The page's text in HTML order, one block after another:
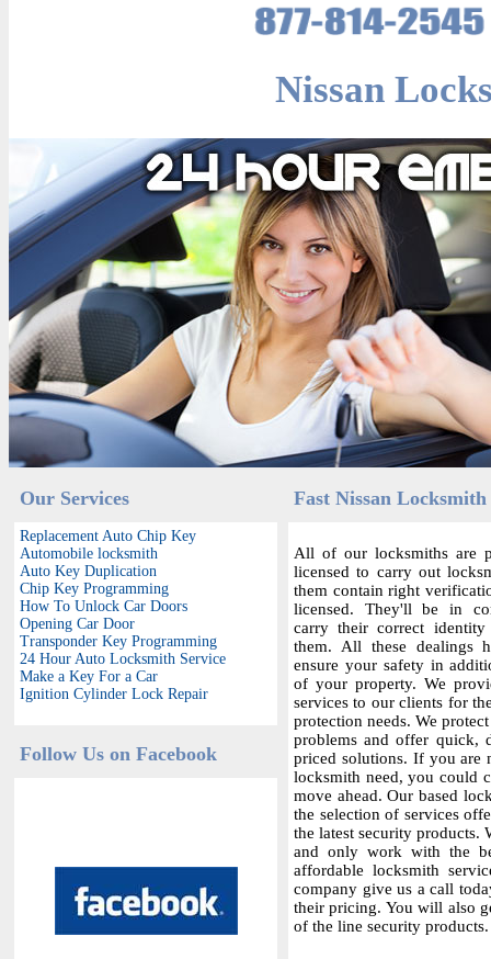
Nissan
Our Services
Replacement Auto Chip Key
Automobile locksmith
Auto Key Duplication
Chip Key Programming
How To Unlock Car Doors
Opening Car Door
Transponder Key Programming
24 Hour Auto Locksmith Service
Make a Key For a Car
Ignition Cylinder Lock Repair
Follow Us on Facebook
Fast Nissan
All of our locksmiths are
licensed to carry out
them contain right
licensed. They'll be in
carry their correct
them. All these dealings
ensure your safety in
of your property. We
services to our clients for
protection needs. We
problems and offer quick,
priced solutions. If you are
locksmith need, you could
move ahead. Our based
the selection of services
the latest security products.
and only work with the
affordable locksmith
company give us a call
their pricing. You will also
of the line security products.